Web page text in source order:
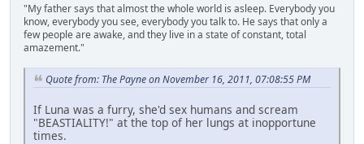
"My father says that almost the whole world is asleep. Everybody you
know, everybody you see, everybody you talk to. He says that only a
few people are awake, and they live in a state of constant, total
amazement."
Quote from: The Payne on November 16, 2011, 07:08:55 PM
If Luna was a furry, she'd sex humans and scream
"BEASTIALITY!" at the top of her lungs at inopportune
times.